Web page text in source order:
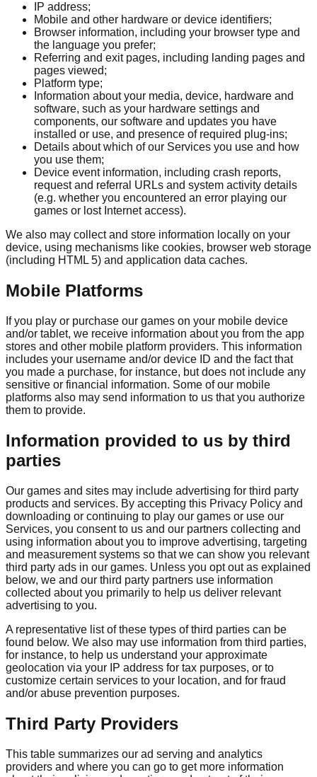
IP address;
Mobile and other hardware or device identifiers;
Browser information, including your browser type and
the language you prefer;
Referring and exit pages, including landing pages and
pages viewed;
Platform type;
Information about your media, device, hardware and
software, such as your hardware settings and
components, our software and updates you have
installed or use, and presence of required plug-ins;
Details about which of our Services you use and how
you use them;
Device event information, including crash reports,
request and referral URLs and system activity details
(e.g. whether you encountered an error playing our
games or lost Internet access).
We also may collect and store information locally on your
device, using mechanisms like cookies, browser web storage
(including HTML 5) and application data caches.
Mobile Platforms
If you play or purchase our games on your mobile device
and/or tablet, we receive information about you from the app
stores and other mobile platform providers. This information
includes your username and/or device ID and the fact that
you made a purchase, for instance, but does not include any
sensitive or financial information. Some of our mobile
platforms also may send information to us that you authorize
them to provide.
Information provided to us by third
parties
Our games and sites may include advertising for third party
products and services. By accepting this Privacy Policy and
downloading or continuing to play our games or use our
Services, you consent to us and our partners collecting and
using information about you to improve advertising, targeting
and measurement systems so that we can show you relevant
third party ads in our games. Unless you opt out as explained
below, we and our third party partners use information
collected about you primarily to help us deliver relevant
advertising to you.
A representative list of these types of third parties can be
found below. We also may use information from third parties,
for instance, to help us understand your approximate
geolocation via your IP address for tax purposes, or to
customize certain services to your location, and for fraud
and/or abuse prevention purposes.
Third Party Providers
This table summarizes our ad serving and analytics
providers and where you can go to get more information